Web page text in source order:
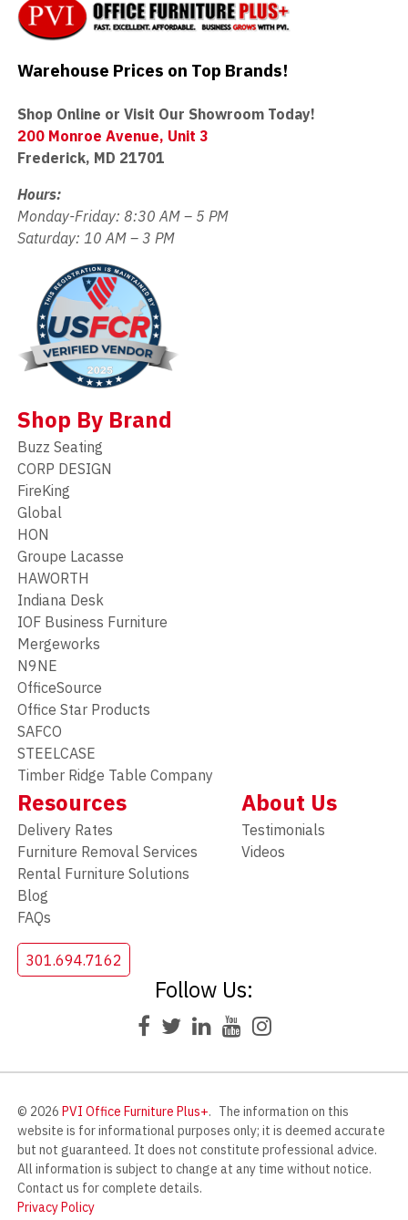
Warehouse Prices on Top Brands!
Shop Online or Visit Our Showroom Today!
200 Monroe Avenue, Unit 3
Frederick, MD 21701
Hours:
Monday-Friday: 8:30 AM – 5 PM
Saturday: 10 AM – 3 PM
Shop By Brand
Buzz Seating
CORP DESIGN
FireKing
Global
HON
Groupe Lacasse
HAWORTH
Indiana Desk
IOF Business Furniture
Mergeworks
N9NE
OfficeSource
Office Star Products
SAFCO
STEELCASE
Timber Ridge Table Company
Resources
Delivery Rates
Furniture Removal Services
Rental Furniture Solutions
Blog
FAQs
About Us
Testimonials
Videos
301.694.7162
Follow Us:
© 2026 PVI Office Furniture Plus+. The information on this
website is for informational purposes only; it is deemed accurate
but not guaranteed. It does not constitute professional advice.
All information is subject to change at any time without notice.
Contact us for complete details.
Privacy Policy